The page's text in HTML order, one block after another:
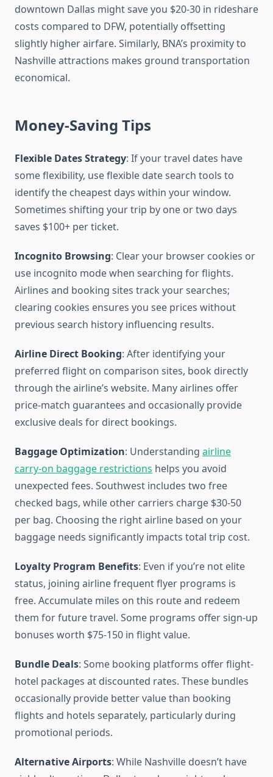
downtown Dallas might save you $20-30 in rideshare
costs compared to DFW, potentially offsetting
slightly higher airfare. Similarly, BNA’s proximity to
Nashville attractions makes ground transportation
economical.
Money-Saving Tips
Flexible Dates Strategy: If your travel dates have
some flexibility, use flexible date search tools to
identify the cheapest days within your window.
Sometimes shifting your trip by one or two days
saves $100+ per ticket.
Incognito Browsing: Clear your browser cookies or
use incognito mode when searching for flights.
Airlines and booking sites track your searches;
clearing cookies ensures you see prices without
previous search history influencing results.
Airline Direct Booking: After identifying your
preferred flight on comparison sites, book directly
through the airline’s website. Many airlines offer
price-match guarantees and occasionally provide
exclusive deals for direct bookings.
Baggage Optimization: Understanding airline
carry-on baggage restrictions helps you avoid
unexpected fees. Southwest includes two free
checked bags, while other carriers charge $30-50
per bag. Choosing the right airline based on your
baggage needs significantly impacts total trip cost.
Loyalty Program Benefits: Even if you’re not elite
status, joining airline frequent flyer programs is
free. Accumulate miles on this route and redeem
them for future travel. Some programs offer sign-up
bonuses worth $75-150 in flight value.
Bundle Deals: Some booking platforms offer flight-
hotel packages at discounted rates. These bundles
occasionally provide better value than booking
flights and hotels separately, particularly during
promotional periods.
Alternative Airports: While Nashville doesn’t have